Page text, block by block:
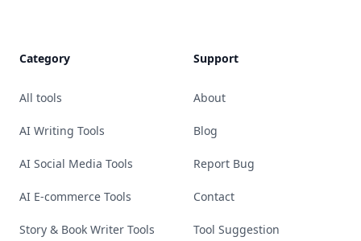
Category
All tools
AI Writing Tools
AI Social Media Tools
AI E-commerce Tools
Story & Book Writer Tools
Support
About
Blog
Report Bug
Contact
Tool Suggestion